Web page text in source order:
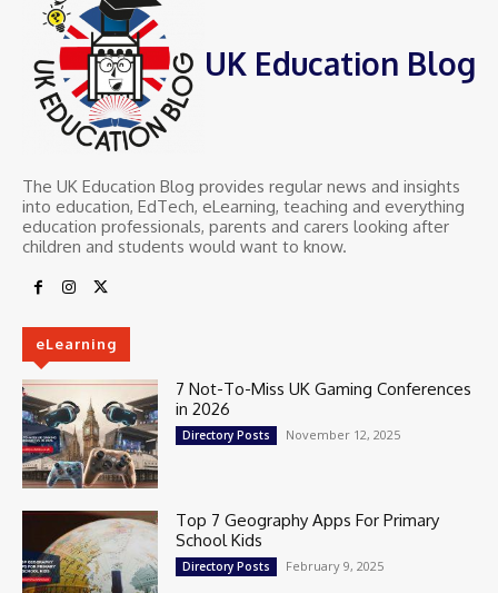
UK Education Blog
The UK Education Blog provides regular news and insights
into education, EdTech, eLearning, teaching and everything
education professionals, parents and carers looking after
children and students would want to know.
eLearning
7 Not-To-Miss UK Gaming Conferences
in 2026
Directory Posts November 12, 2025
Top 7 Geography Apps For Primary
School Kids
Directory Posts February 9, 2025